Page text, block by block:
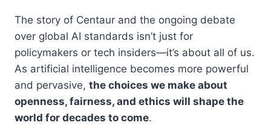
The story of Centaur and the ongoing debate
over global AI standards isn’t just for
policymakers or tech insiders—it’s about all of us.
As artificial intelligence becomes more powerful
and pervasive, the choices we make about
openness, fairness, and ethics will shape the
world for decades to come.